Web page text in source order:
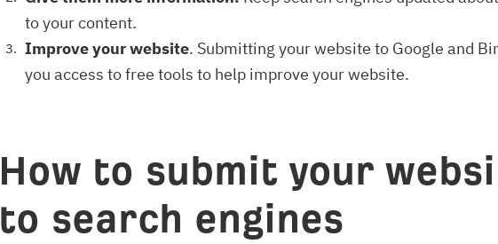
to your content.
Improve your website. Submitting your website to Google and
you access to free tools to help improve your website.
How to submit your
to search engines